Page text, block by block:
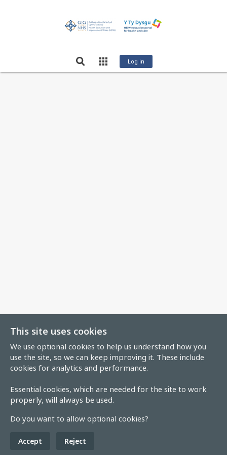
This site uses cookies
We use optional cookies to help us understand how you
use the site, so we can keep improving it. These include
cookies for analytics and performance.
Essential cookies, which are needed for the site to work
properly, will always be used.
Do you want to allow optional cookies?
Accept Reject
Log in